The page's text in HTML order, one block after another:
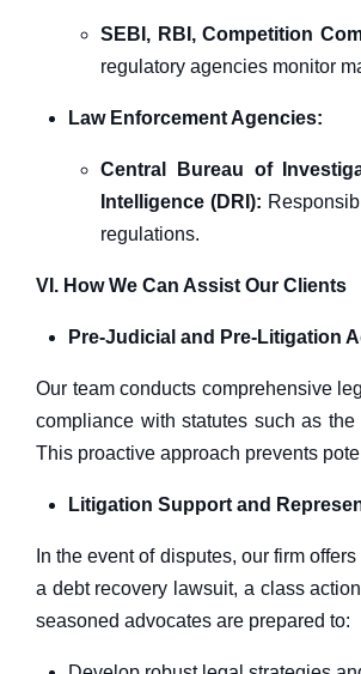
SEBI, RBI, Competition
regulatory agencies monitor
Law Enforcement Agencies:
Central Bureau of
Intelligence (DRI):
regulations.
VI. How We Can Assist Our Clients
Pre-Judicial and Pre-Litigation
Our team conducts comprehensive
compliance with statutes such as the
This proactive approach prevents
Litigation Support and
In the event of disputes, our firm
a debt recovery lawsuit, a class
seasoned advocates are prepared to: